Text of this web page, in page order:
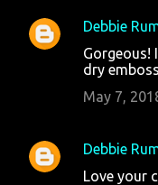
Debbie
Gorgeous!
dry
May 7,
Debbie
Love your